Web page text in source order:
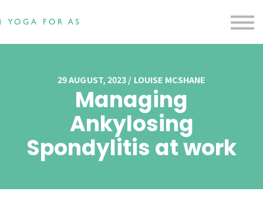
Contact us
Sign in
Sign up
29 AUGUST, 2023 / LOUISE MCSHANE
Managing
Ankylosing
Spondylitis at work